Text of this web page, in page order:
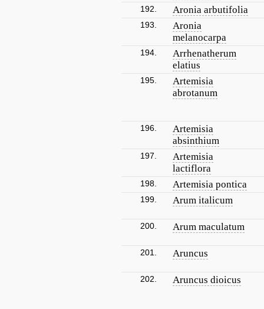
192. Aronia arbutifolia
193.
Aronia
melanocarpa
194.
Arrhenatherum
elatius
195.
Artemisia
abrotanum
196.
Artemisia
absinthium
197.
Artemisia
lactiflora
198. Artemisia pontica
199. Arum italicum
200. Arum maculatum
201. Aruncus
202. Aruncus dioicus